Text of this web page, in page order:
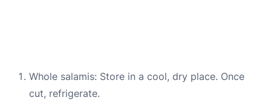
Whole salamis: Store in a cool, dry place. Once
cut, refrigerate.